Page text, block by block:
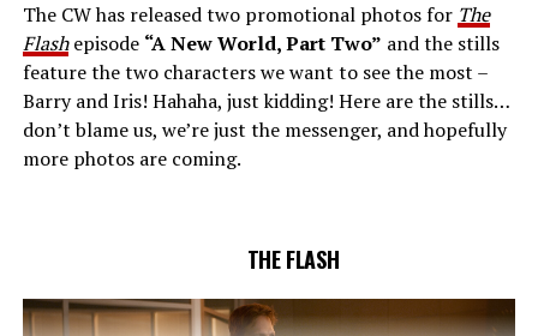
(Danielle Nicolet) is skeptical of the plan after an
unsuccessful attempt. Khione’s (Danielle Panabaker)
confidence in Chester (Brandon McKnight) enables him
to convince Cecile to try one more time. Stefan
Pleszczynski directed the episode written by Jonathan
Butler and & Sarah Tarkoff (#912).
The CW has released two promotional photos for The
Flashepisode “A New World, Part Two” and the stills
feature the two characters we want to see the most –
Barry and Iris! Hahaha, just kidding! Here are the stills…
don’t blame us, we’re just the messenger, and hopefully
more photos are coming.
THE FLASH